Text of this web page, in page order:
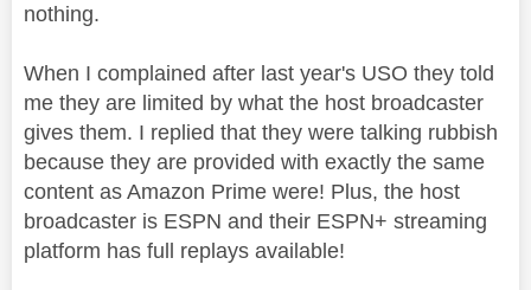
nothing.
When I complained after last year's USO they told
me they are limited by what the host broadcaster
gives them. I replied that they were talking rubbish
because they are provided with exactly the same
content as Amazon Prime were! Plus, the host
broadcaster is ESPN and their ESPN+ streaming
platform has full replays available!